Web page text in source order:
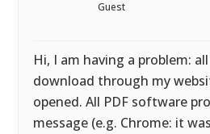
Guest
Hi, I am having a problem:
download through my
opened. All PDF software
message (e.g. Chrome: it